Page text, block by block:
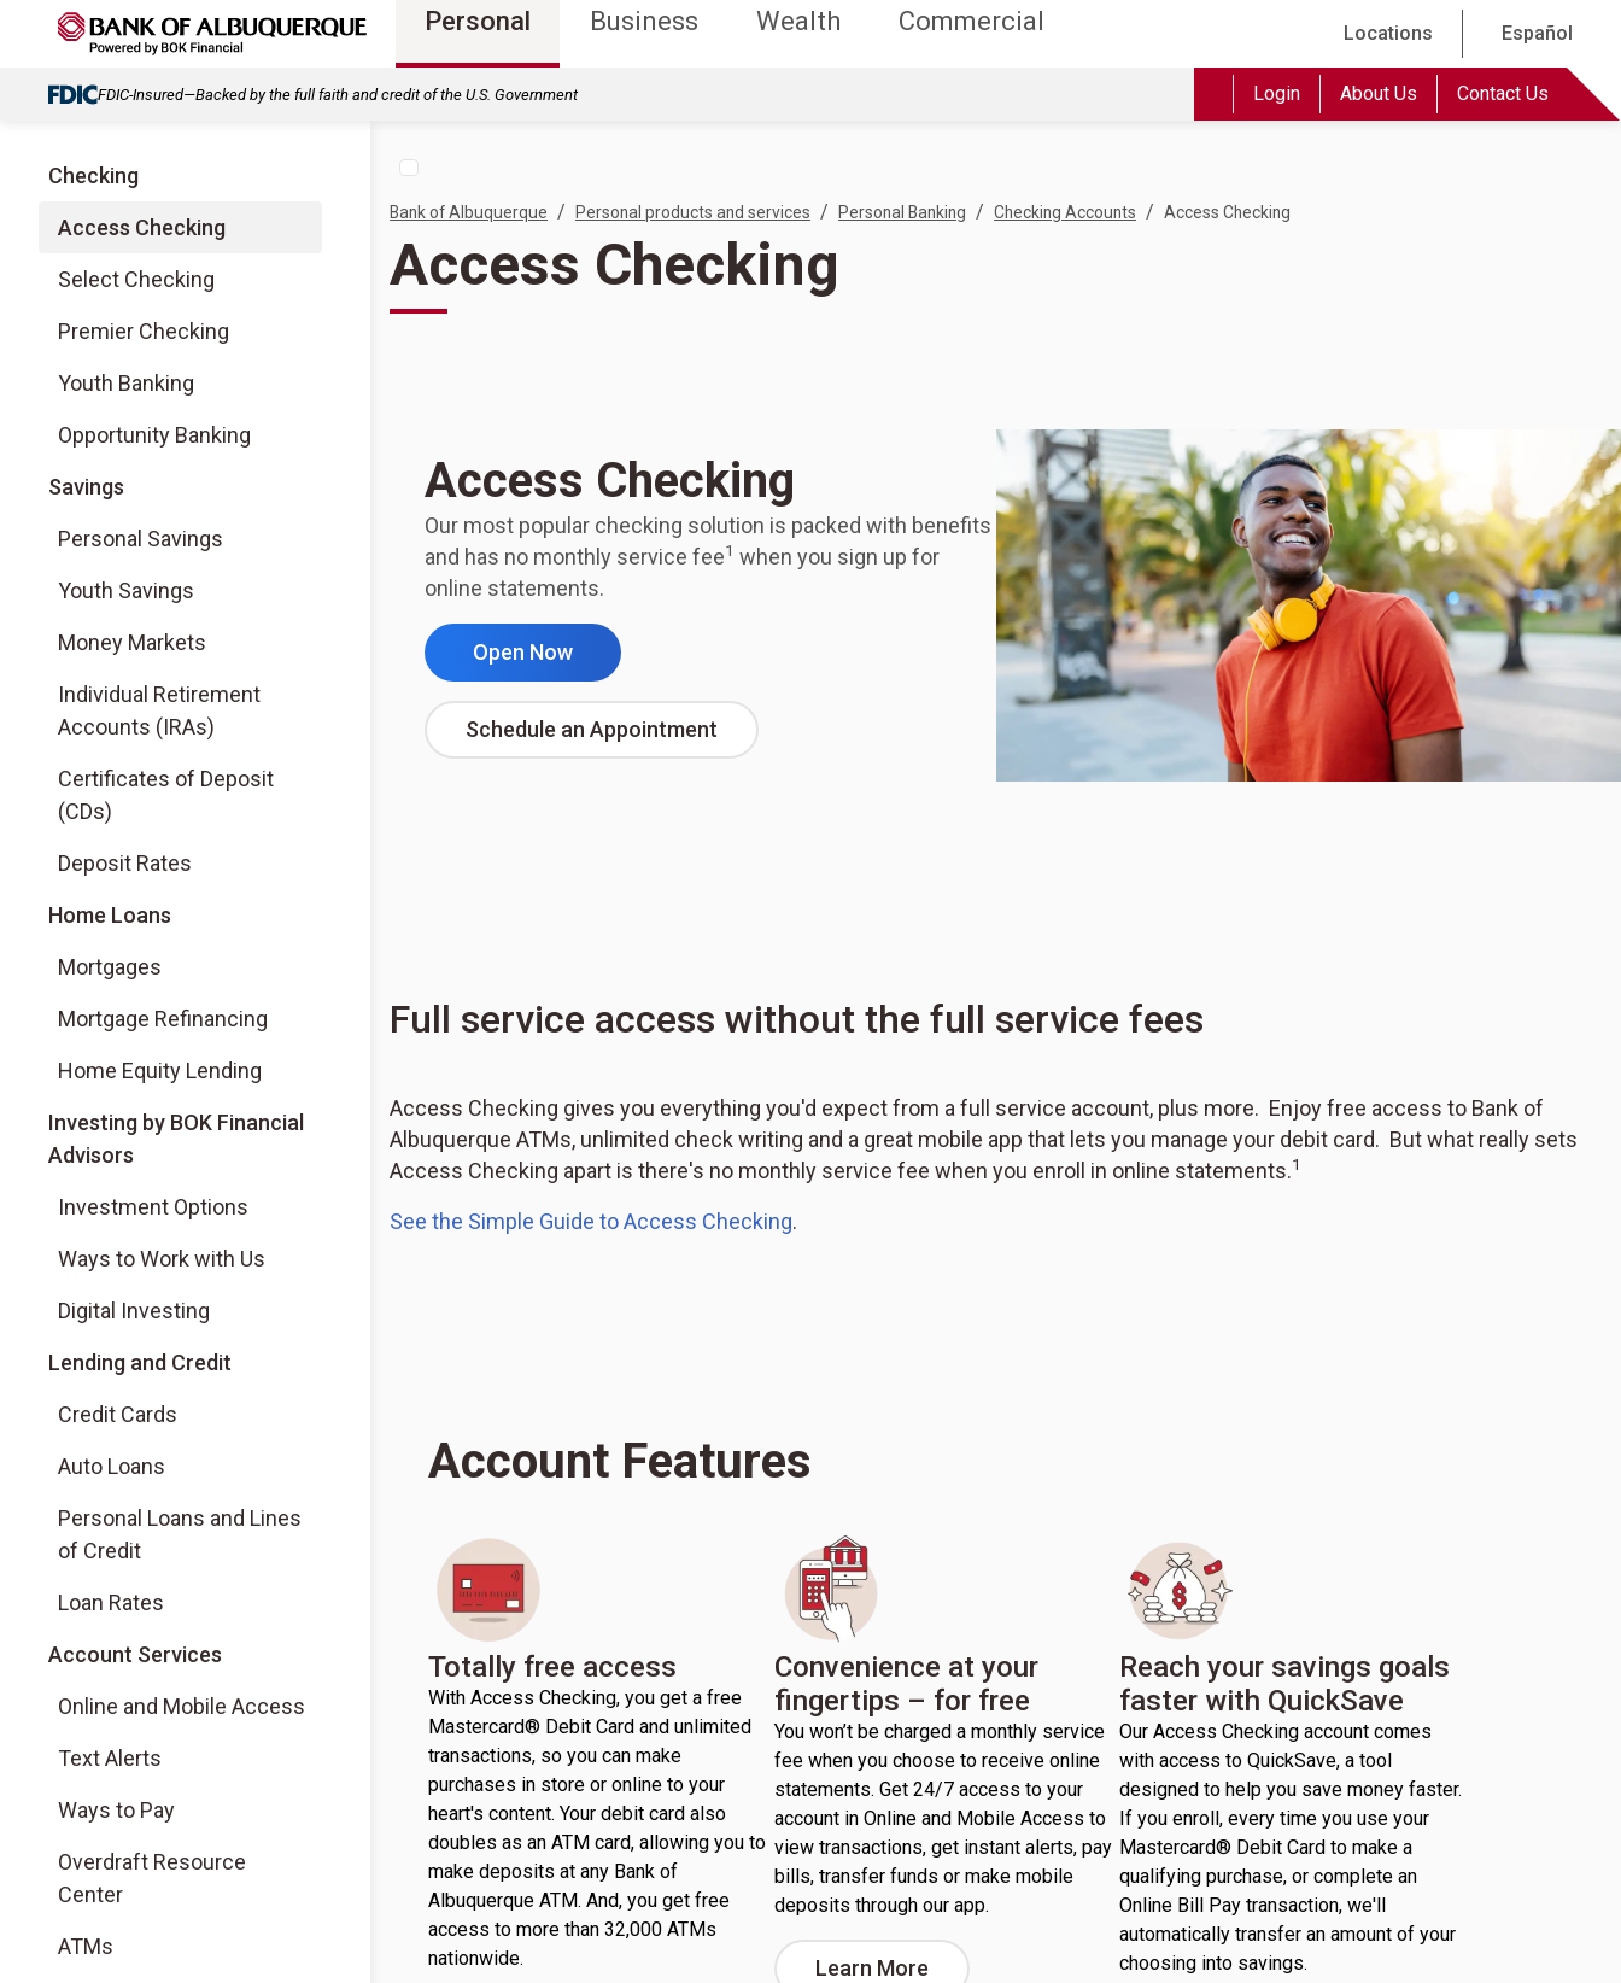
Personal Business Wealth Commercial Locations Español
FDIC-Insured—Backed by the full faith and credit of the U.S. Government Login About Us Contact Us
Checking
Access Checking
Select Checking
Premier Checking
Youth Banking
Opportunity Banking
Savings
Personal Savings
Youth Savings
Money Markets
Individual Retirement
Accounts (IRAs)
Certificates of Deposit
(CDs)
Deposit Rates
Home Loans
Mortgages
Mortgage Refinancing
Home Equity Lending
Investing by BOK Financial
Advisors
(Opens in a new tab)
Investment Options
(Opens in a new tab)
Ways to Work with Us
(Opens in a new tab)
Digital Investing
(Opens in a new tab)
Lending and Credit
Credit Cards
Auto Loans
Personal Loans and Lines
of Credit
Loan Rates
Account Services
Online and Mobile Access
Text Alerts
Ways to Pay
Overdraft Resource
Center
ATMs
Bank of Albuquerque / Personal products and services / Personal Banking / Checking Accounts / Access Checking
Access Checking
Access Checking
Our most popular checking solution is packed with benefits
and has no monthly service fee1 when you sign up for
online statements.
Open Now
Schedule an Appointment
Full service access without the full service fees
Access Checking gives you everything you'd expect from a full service account, plus more. Enjoy free access to Bank of
Albuquerque ATMs, unlimited check writing and a great mobile app that lets you manage your debit card. But what really sets
Access Checking apart is there's no monthly service fee when you enroll in online statements.1
See the Simple Guide to Access Checking.
Account Features
Totally free access
With Access Checking, you get a free
Mastercard® Debit Card and unlimited
transactions, so you can make
purchases in store or online to your
heart's content. Your debit card also
doubles as an ATM card, allowing you to
make deposits at any Bank of
Albuquerque ATM. And, you get free
access to more than 32,000 ATMs
nationwide.
Convenience at your
fingertips – for free
You won’t be charged a monthly service
fee when you choose to receive online
statements. Get 24/7 access to your
account in Online and Mobile Access to
view transactions, get instant alerts, pay
bills, transfer funds or make mobile
deposits through our app.
Learn More
Reach your savings goals
faster with QuickSave
Our Access Checking account comes
with access to QuickSave, a tool
designed to help you save money faster.
If you enroll, every time you use your
Mastercard® Debit Card to make a
qualifying purchase, or complete an
Online Bill Pay transaction, we'll
automatically transfer an amount of your
choosing into savings.